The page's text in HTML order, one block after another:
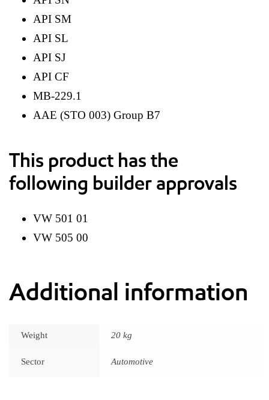
API SM
API SL
API SJ
API CF
MB-229.1
AAE (STO 003) Group B7
This product has the
following builder approvals
VW 501 01
VW 505 00
Additional information
Weight 20 kg
Sector Automotive